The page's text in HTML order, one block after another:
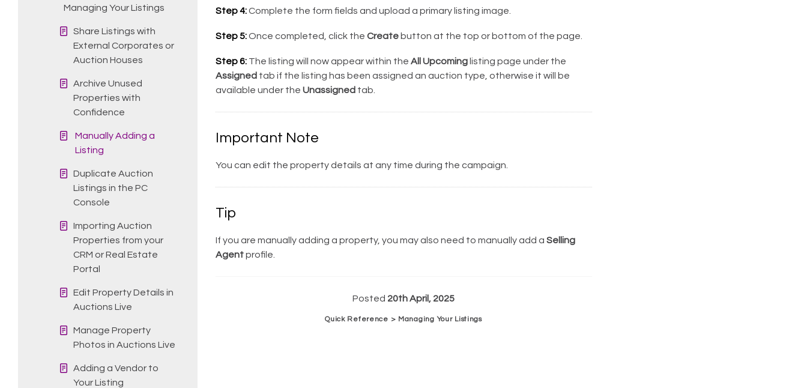
Managing Your Listings
Share Listings with
External Corporates or
Auction Houses
Archive Unused
Properties with
Confidence
Manually Adding a
Listing
Duplicate Auction
Listings in the PC
Console
Importing Auction
Properties from your
CRM or Real Estate
Portal
Edit Property Details in
Auctions Live
Manage Property
Photos in Auctions Live
Adding a Vendor to
Your Listing
Step 4:Complete the form fields and upload a primary listing image.
Step 5:Once completed, click the Createbutton at the top or bottom of the page.
Step 6:The listing will now appear within the All Upcominglisting page under the
Assigned tab if the listing has been assigned an auction type, otherwise it will be
available under the Unassigned tab.
Important Note
You can edit the property details at any time during the campaign.
Tip
If you are manually adding a property, you may also need to manually add a Selling
Agentprofile.
Posted 20th April, 2025
Quick Reference > Managing Your Listings